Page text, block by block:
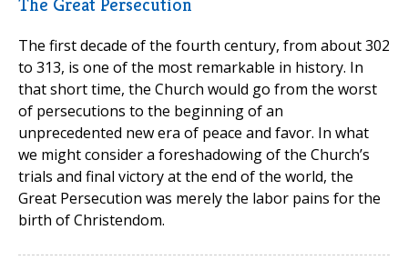
The Great Persecution
The first decade of the fourth century, from about 302
to 313, is one of the most remarkable in history. In
that short time, the Church would go from the worst
of persecutions to the beginning of an
unprecedented new era of peace and favor. In what
we might consider a foreshadowing of the Church’s
trials and final victory at the end of the world, the
Great Persecution was merely the labor pains for the
birth of Christendom.